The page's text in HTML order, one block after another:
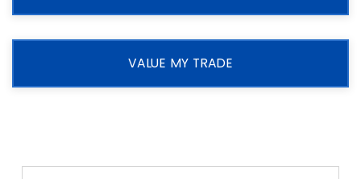
VALUE MY TRADE